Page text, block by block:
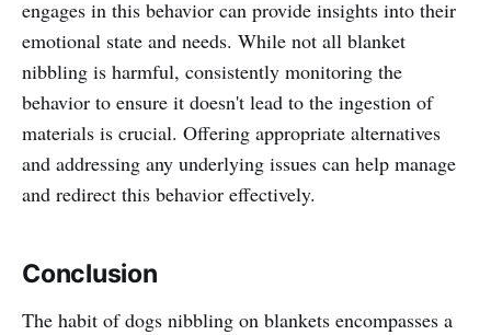
engages in this behavior can provide insights into their
emotional state and needs. While not all blanket
nibbling is harmful, consistently monitoring the
behavior to ensure it doesn't lead to the ingestion of
materials is crucial. Offering appropriate alternatives
and addressing any underlying issues can help manage
and redirect this behavior effectively.
Conclusion
The habit of dogs nibbling on blankets encompasses a